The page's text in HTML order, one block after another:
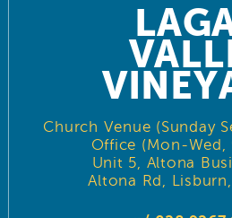
Church Venue (Sunday
Office (Mon-Wed,
Unit 5, Altona
Altona Rd,